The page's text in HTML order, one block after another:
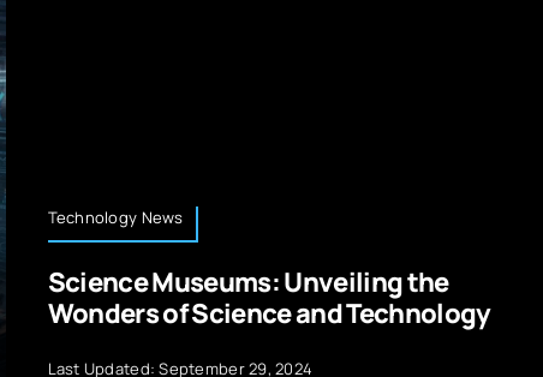
Technology News
Science Museums: Unveiling the
Wonders of Science and Technology
Last Updated: September 29, 2024